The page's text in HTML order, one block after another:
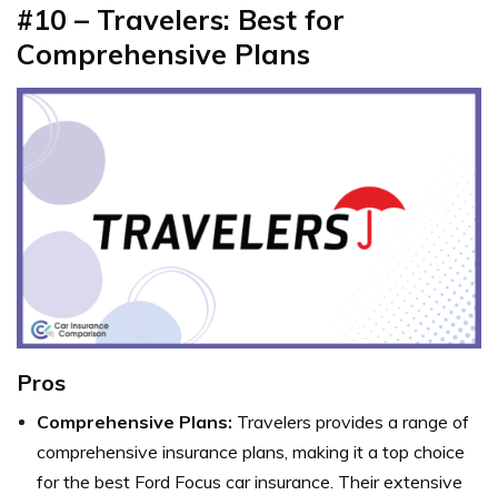
#10 – Travelers: Best for
Comprehensive Plans
Pros
Comprehensive Plans: Travelers provides a range of
comprehensive insurance plans, making it a top choice
for the best Ford Focus car insurance. Their extensive